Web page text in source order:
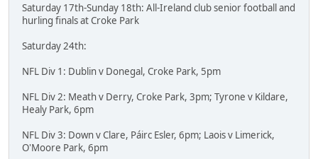
Saturday 17th-Sunday 18th: All-Ireland club senior football and
hurling finals at Croke Park
Saturday 24th:
NFL Div 1: Dublin v Donegal, Croke Park, 5pm
NFL Div 2: Meath v Derry, Croke Park, 3pm; Tyrone v Kildare,
Healy Park, 6pm
NFL Div 3: Down v Clare, Páirc Esler, 6pm; Laois v Limerick,
O'Moore Park, 6pm